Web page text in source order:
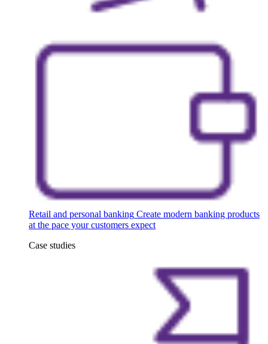
Retail and personal banking Create modern banking products
at the pace your customers expect
Case studies